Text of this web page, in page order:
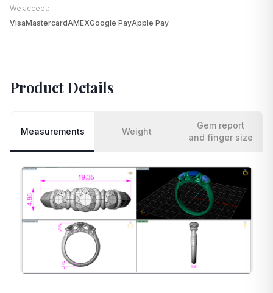
We accept:
VisaMastercardAMEXGoogle PayApple Pay
Product Details
Measurements Weight
Gem report
and finger size